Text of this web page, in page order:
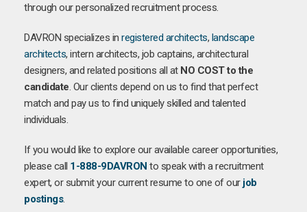
through our personalized recruitment process.
DAVRON specializes in registered architects, landscape
architects, intern architects, job captains, architectural
designers, and related positions all at NO COST to the
candidate. Our clients depend on us to find that perfect
match and pay us to find uniquely skilled and talented
individuals.
If you would like to explore our available career opportunities,
please call 1-888-9DAVRON to speak with a recruitment
expert, or submit your current resume to one of our job
postings.